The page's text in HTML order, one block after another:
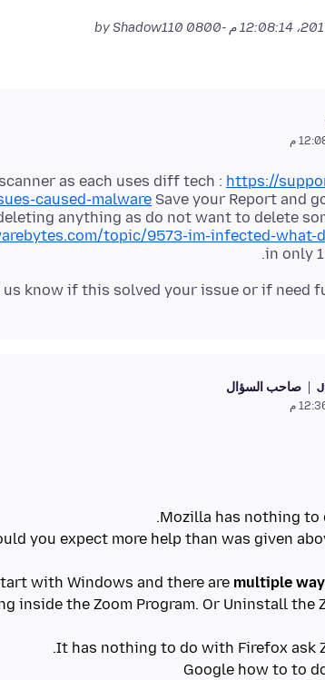
as each uses diff tech : https://
caused-malware Save your Report and
topic/9573-im-infected-what-
in only
us know if this solved your issue or if need
صاحب السؤال
with Windows and there are multiple
Google how to to